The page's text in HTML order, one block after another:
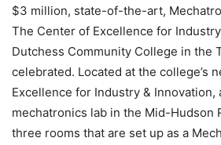
$3 million, state-of-the-art,
The Center of Excellence for
Dutchess Community College in the
celebrated. Located at the college’s
Excellence for Industry & Innovation,
mechatronics lab in the Mid-Hudson
three rooms that are set up as a